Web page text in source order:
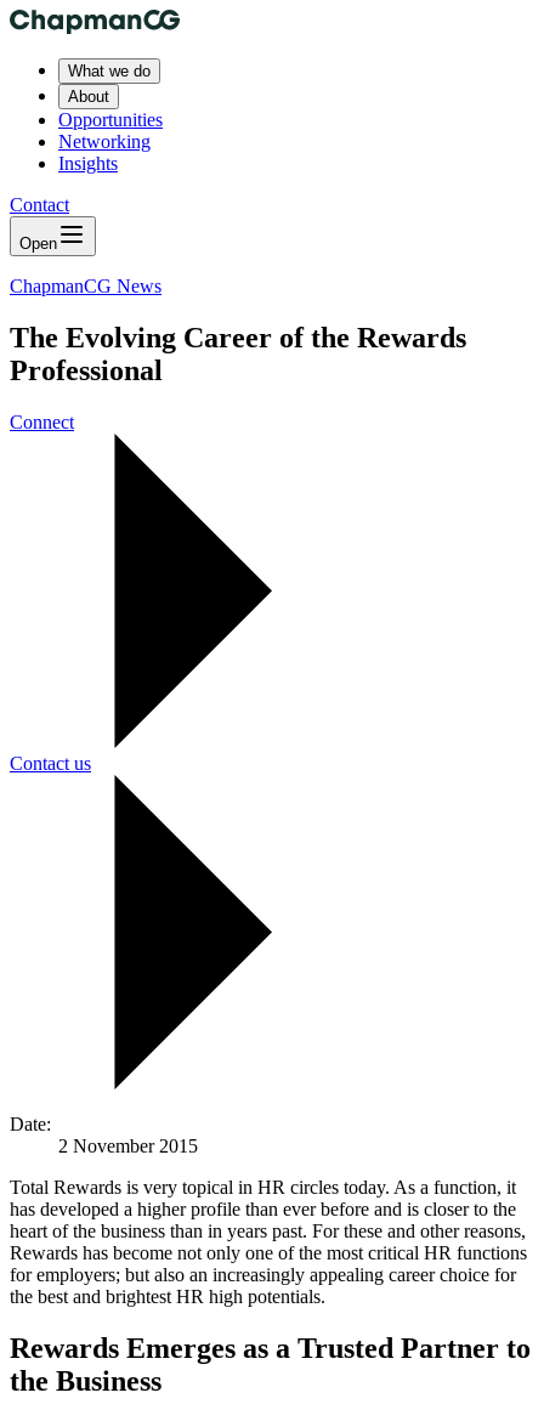
What we do
About
Opportunities
Networking
Insights
Contact
Open
ChapmanCG News
The Evolving Career of the Rewards
Professional
Connect
Contact us
Date:
2 November 2015
Total Rewards is very topical in HR circles today. As a function, it
has developed a higher profile than ever before and is closer to the
heart of the business than in years past. For these and other reasons,
Rewards has become not only one of the most critical HR functions
for employers; but also an increasingly appealing career choice for
the best and brightest HR high potentials.
Rewards Emerges as a Trusted Partner to
the Business